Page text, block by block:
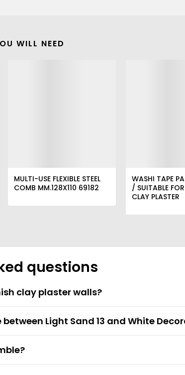
WILL NEED
MULTI-USE FLEXIBLE STEEL
COMB MM.128X110 69182
WASHI TAPE
/ SUITABLE
CLAY PLASTER
questions
clay plaster walls?
Light Sand 13 and White